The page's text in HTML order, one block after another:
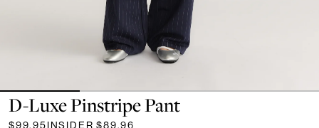
D-Luxe Pinstripe Pant
$99.95INSIDER$89.96